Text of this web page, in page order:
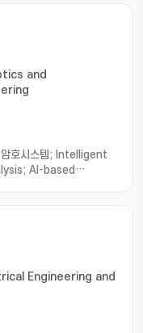
and
암호시스템; Intelligent
AI-based
Engineering and